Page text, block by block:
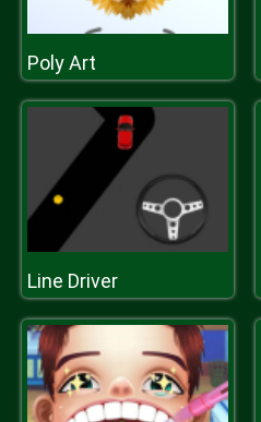
Poly Art
Line Driver